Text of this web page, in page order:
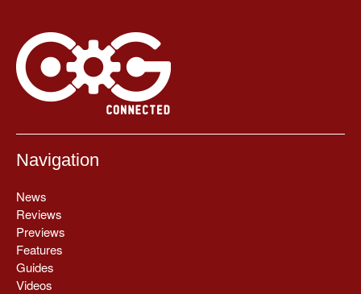
Navigation
News
Reviews
Previews
Features
Guides
Videos